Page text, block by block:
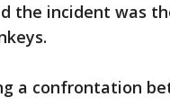
the incident was
a confrontation